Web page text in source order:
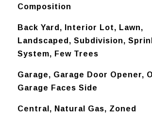
Composition
Back Yard, Interior Lot, Lawn,
Landscaped, Subdivision,
System, Few Trees
Garage, Garage Door Opener,
Garage Faces Side
Central, Natural Gas, Zoned